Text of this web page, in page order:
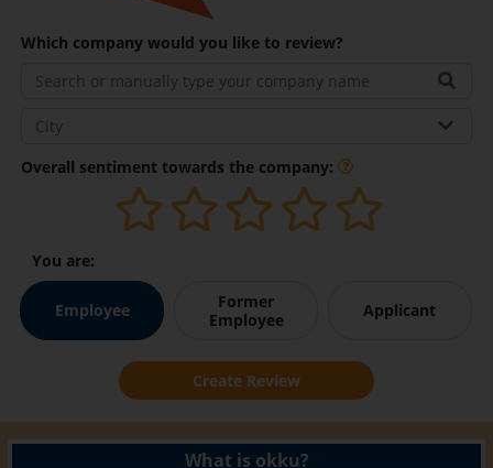
Which company would you like to review?
Overall sentiment towards the company:
You are:
Employee
Former
Employee
Applicant
Create Review
What is okku?